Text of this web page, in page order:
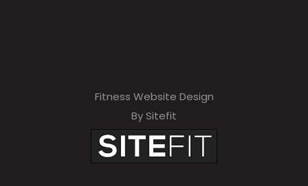
Fitness Website Design
By Sitefit